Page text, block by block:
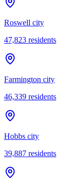
Roswell city
47,823 residents
Farmington city
46,339 residents
Hobbs city
39,887 residents